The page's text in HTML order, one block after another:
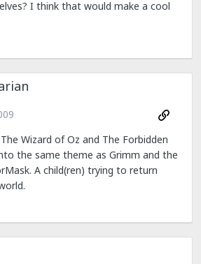
I think that would make a cool
Wizard of Oz and The Forbidden
the same theme as Grimm and the
A child(ren) trying to return